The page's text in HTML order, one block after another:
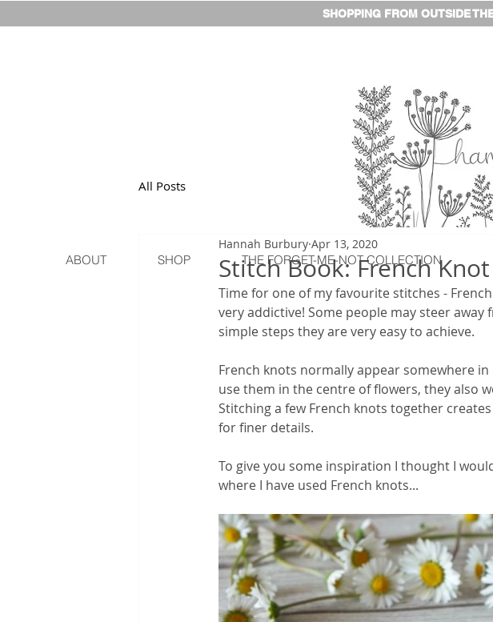
SHOPPING FROM OUTSIDE
© This content
All Posts
Stitch Book: French
Hannah Burbury Apr 13, 2020
Time for one of my favourite stitches -
very addictive! Some people may steer
simple steps they are very easy to achieve.
French knots normally appear somewhere
use them in the centre of flowers, they also
Stitching a few French knots together
for finer details.
To give you some inspiration I thought I
where I have used French knots...
ABOUT SHOP THE FORGET-ME-NOT COLLECTION